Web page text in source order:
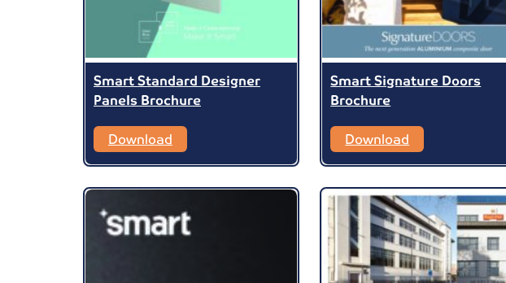
Smart Standard Designer
Panels Brochure
Download
Smart Signature Doors
Brochure
Download